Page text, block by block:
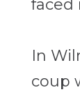
faced
In
coup